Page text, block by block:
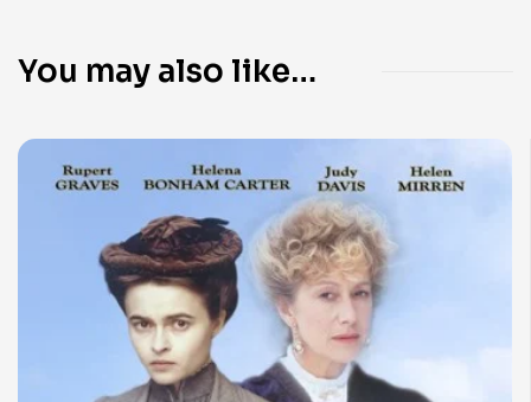
You may also like…